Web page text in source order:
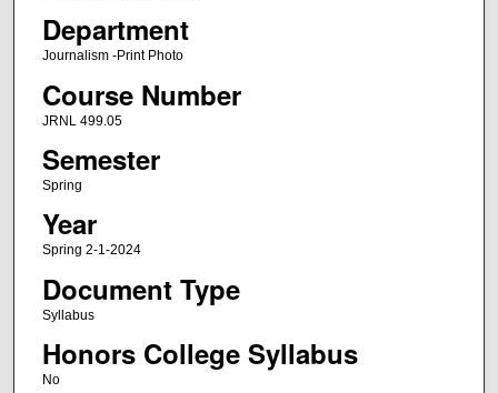
Department
Journalism -Print Photo
Course Number
JRNL 499.05
Semester
Spring
Year
Spring 2-1-2024
Document Type
Syllabus
Honors College Syllabus
No